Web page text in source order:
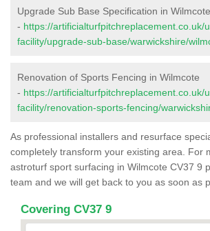
Upgrade Sub Base Specification in Wilmcote
- https://artificialturfpitchreplacement.co.uk/
facility/upgrade-sub-base/warwickshire/
Renovation of Sports Fencing in Wilmcote
- https://artificialturfpitchreplacement.co.uk/
facility/renovation-sports-fencing/
As professional installers and resurface
completely transform your existing area. For
astroturf sport surfacing in Wilmcote CV37 9
team and we will get back to you as soon as
Covering CV37 9